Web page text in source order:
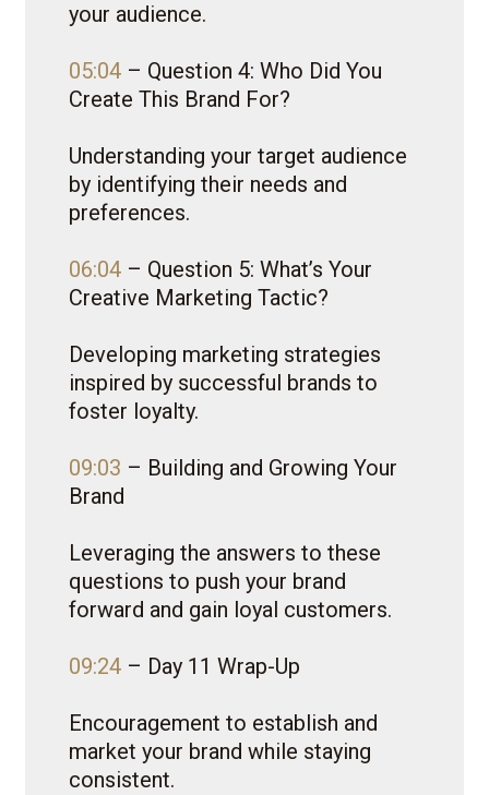
your audience.
05:04 – Question 4: Who Did You
Create This Brand For?
Understanding your target audience
by identifying their needs and
preferences.
06:04 – Question 5: What’s Your
Creative Marketing Tactic?
Developing marketing strategies
inspired by successful brands to
foster loyalty.
09:03 – Building and Growing Your
Brand
Leveraging the answers to these
questions to push your brand
forward and gain loyal customers.
09:24 – Day 11 Wrap-Up
Encouragement to establish and
market your brand while staying
consistent.